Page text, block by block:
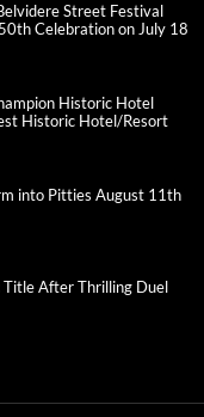
Street Festival
Celebration on July 18
Historic Hotel
Historic Hotel/Resort
into Pitties August 11th
Title After Thrilling Duel